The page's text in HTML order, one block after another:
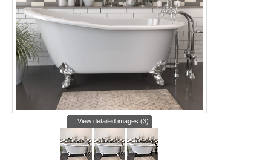
View detailed images (3)